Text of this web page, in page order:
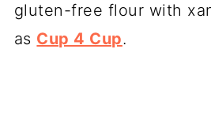
gluten-free flour with
as Cup 4 Cup.